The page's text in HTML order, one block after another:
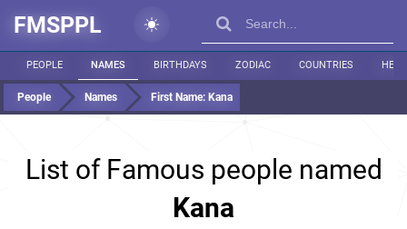
FMSPPL
PEOPLE NAMES BIRTHDAYS ZODIAC COUNTRIES
People Names First Name: Kana
List of Famous people named
Kana